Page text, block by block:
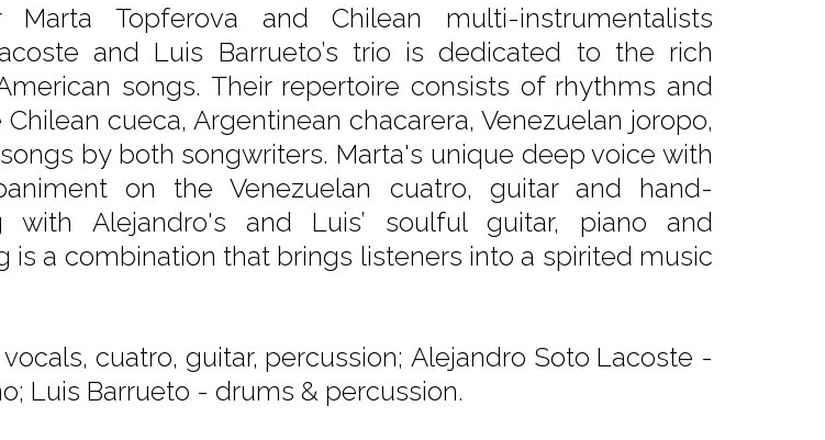
Marta Topferova and Chilean multi-instrumentalists
and Luis Barrueto’s trio is dedicated to the rich
songs. Their repertoire consists of rhythms and
cueca, Argentinean chacarera, Venezuelan joropo,
by both songwriters. Marta's unique deep voice with
on the Venezuelan cuatro, guitar and hand-
with Alejandro's and Luis’ soulful guitar, piano and
is a combination that brings listeners into a spirited music
cuatro, guitar, percussion; Alejandro Soto Lacoste -
Luis Barrueto - drums & percussion.